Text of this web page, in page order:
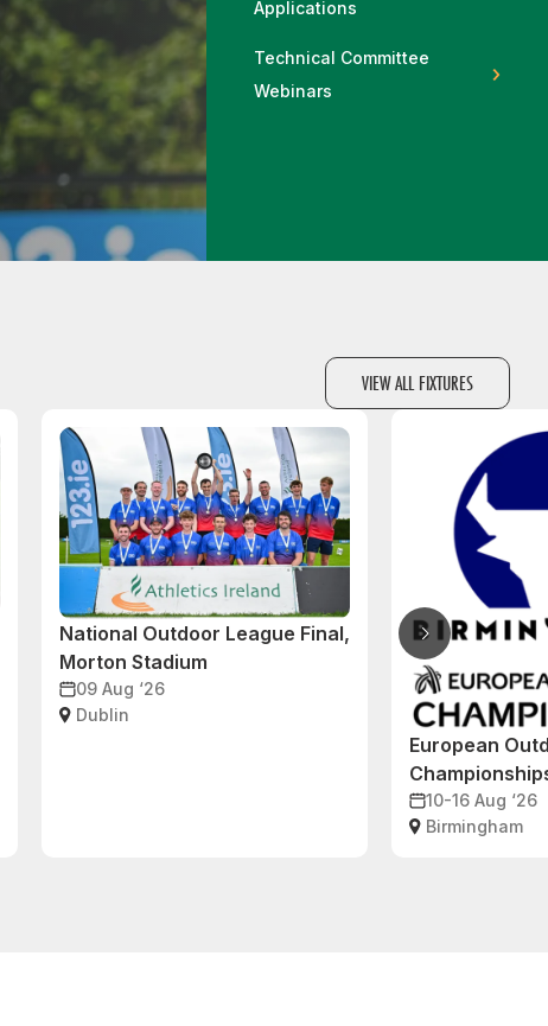
More about Competitions & Events
More about Get Involved
More about High Performance
Applications
Technical Committee
Webinars
VIEW ALL FIXTURES
National Outdoor League Final,
Morton Stadium
09 Aug ‘26
Dublin
European
10-16 Aug ‘26
Birmingham